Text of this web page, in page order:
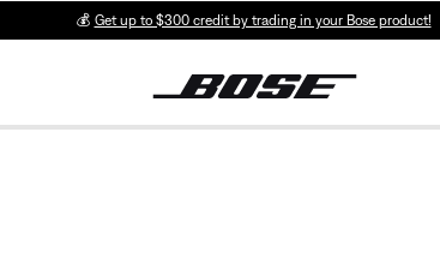
💰 Get up to $300 credit by trading in your Bose product!